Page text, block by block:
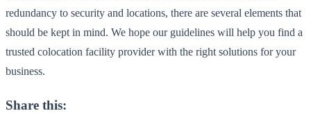
redundancy to security and locations, there are several elements that
should be kept in mind. We hope our guidelines will help you find a
trusted colocation facility provider with the right solutions for your
business.
Share this: